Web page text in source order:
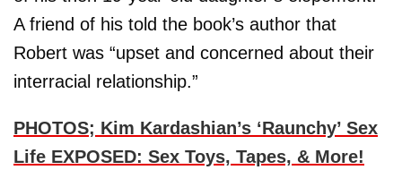
A friend of his told the book’s author that
Robert was “upset and concerned about their
interracial relationship.”
PHOTOS; Kim Kardashian’s ‘Raunchy’ Sex
Life EXPOSED: Sex Toys, Tapes, & More!